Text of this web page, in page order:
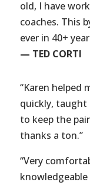
old, I have
coaches. This
ever in 40+
— TED CORTI
“Karen helped
quickly, taught
to keep the
thanks a ton.”
“Very
knowledgeable